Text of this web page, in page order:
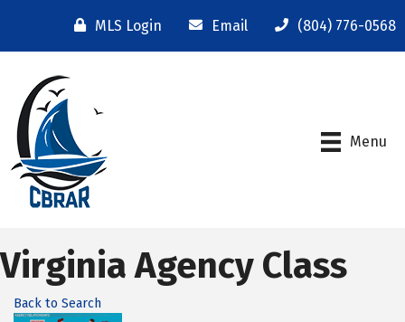
MLS Login Email (804) 776-0568
Menu
Virginia Agency Class
Back to Search